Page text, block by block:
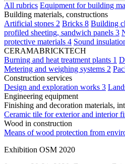
All rubrics Equipment for building
Building materials, constructions
Artificial stones 2 Bricks 8 Building
profiled sheeting, sandwich panels 3
protective materials 4 Sound
CERAMABRICKTECH
Burning and heat treatment plants 1
Metering and weighing systems 2
Construction services
Design and exploration works 3
Engineering equipment
Finishing and decoration materials,
Ceramic tile for exterior and interior
Wood in construction
Means of wood protection from
Exhibition OSM 2020